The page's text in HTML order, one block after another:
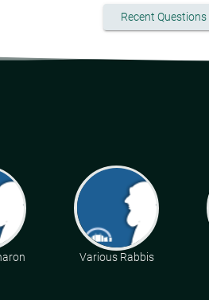
Recent Questions
Various Rabbis